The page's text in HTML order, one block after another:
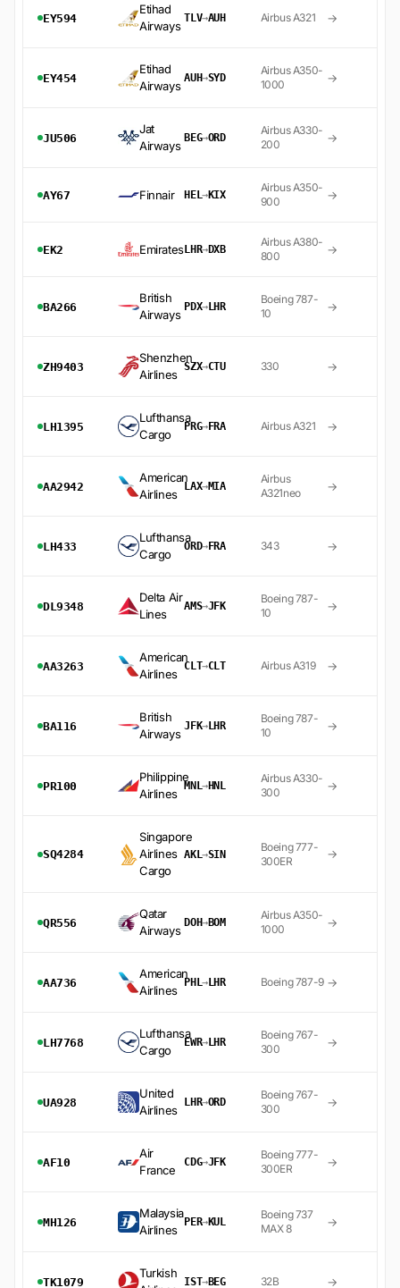
EY594
Etihad
Airways
TLV→AUH Airbus A321 →
EY454
Etihad
Airways
AUH→SYD
Airbus A350-
1000
→
JU506
Jat
Airways
BEG→ORD
Airbus A330-
200
→
AY67 Finnair HEL→KIX
Airbus A350-
900
→
EK2 Emirates LHR→DXB
Airbus A380-
800
→
BA266
British
Airways
PDX→LHR
Boeing 787-
10
→
ZH9403
Shenzhen
Airlines
SZX→CTU 330 →
LH1395
Lufthansa
Cargo
PRG→FRA Airbus A321 →
AA2942
American
Airlines
LAX→MIA
Airbus
A321neo
→
LH433
Lufthansa
Cargo
ORD→FRA 343 →
DL9348
Delta Air
Lines
AMS→JFK
Boeing 787-
10
→
AA3263
American
Airlines
CLT→CLT Airbus A319 →
BA116
British
Airways
JFK→LHR
Boeing 787-
10
→
PR100
Philippine
Airlines
MNL→HNL
Airbus A330-
300
→
SQ4284
Singapore
Airlines
Cargo
AKL→SIN
Boeing 777-
300ER
→
QR556
Qatar
Airways
DOH→BOM
Airbus A350-
1000
→
AA736
American
Airlines
PHL→LHR Boeing 787-9 →
LH7768
Lufthansa
Cargo
EWR→LHR
Boeing 767-
300
→
UA928
United
Airlines
LHR→ORD
Boeing 767-
300
→
AF10
Air
France
CDG→JFK
Boeing 777-
300ER
→
MH126
Malaysia
Airlines
PER→KUL
Boeing 737
MAX 8
→
TK1079
Turkish
IST→BEG 32B →